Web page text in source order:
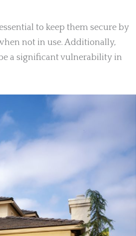
to keep them secure by
not in use. Additionally,
a significant vulnerability in